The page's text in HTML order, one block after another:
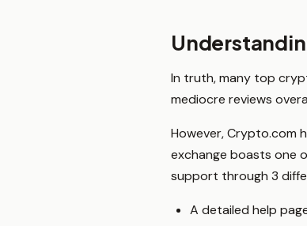
In truth, many top
mediocre reviews
However, Crypto.com
exchange boasts one
support through 3
A detailed help